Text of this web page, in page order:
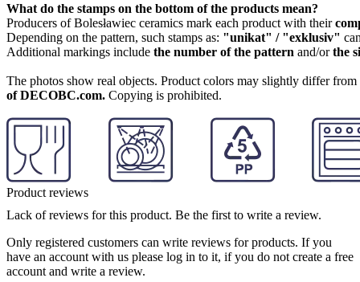
What do the stamps on the bottom of the products mean?
Producers of Bolesławiec ceramics mark each product with their
Depending on the pattern, such stamps as: "unikat" / "exklusiv"
Additional markings include the number of the pattern and/orthe
The photos show real objects. Product colors may slightly differ
of DECOBC.com. Copying is prohibited.
Product reviews
Lack of reviews for this product. Be the first to write a review.
Only registered customers can write reviews for products. If you
have an account with us please log in to it, if you do not create a free
account and write a review.